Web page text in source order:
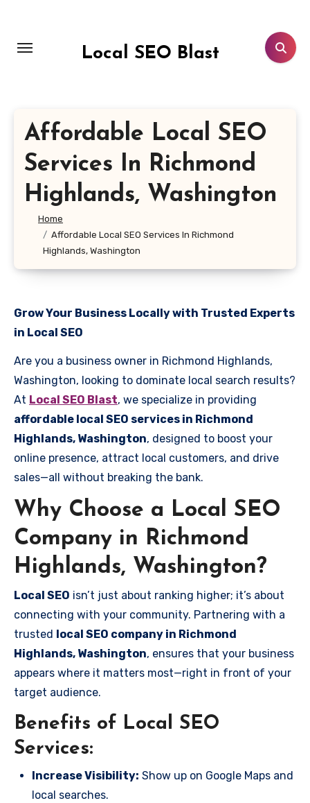
content
Local SEO Blast
Affordable Local SEO
Services In Richmond
Highlands, Washington
Home
Affordable Local SEO Services In Richmond
Highlands, Washington
Grow Your Business Locally with Trusted Experts
in Local SEO
Are you a business owner in Richmond Highlands,
Washington, looking to dominate local search results?
At Local SEO Blast, we specialize in providing
affordable local SEO services in Richmond
Highlands, Washington, designed to boost your
online presence, attract local customers, and drive
sales—all without breaking the bank.
Why Choose a Local SEO
Company in Richmond
Highlands, Washington?
Local SEO isn’t just about ranking higher; it’s about
connecting with your community. Partnering with a
trusted local SEO company in Richmond
Highlands, Washington, ensures that your business
appears where it matters most—right in front of your
target audience.
Benefits of Local SEO
Services:
Increase Visibility: Show up on Google Maps and
local searches.